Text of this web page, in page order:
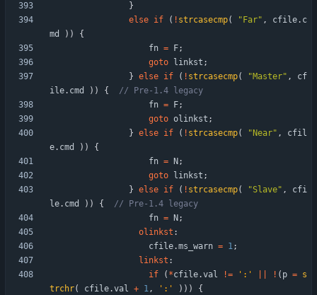
}
else if ( ! strcasecmp( " Far" , cfile. c
md
) )
{
fn = F;
goto
linkst ;
} else if ( ! strcasecmp( "Master" ,
cf
ile. cmd ) ) {
fn = F;
goto olinkst ;
} else if ( ! strcasecmp( " Near" ,
cfil
e. cmd ) )
{
fn = N ;
goto
linkst ;
} else if ( ! strcasecmp( "Slave" ,
cfi
le. cmd ) ) {
fn = N ;
olinkst :
cfile.ms_warn = 1;
linkst :
if
( *cfile.val != ' : ' ! ( p = s
trchr( cfile.val + 1, ' : ' ) ) )
{